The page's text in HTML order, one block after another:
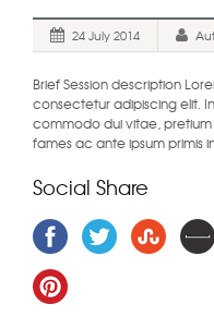
24 July 2014
Brief Session description
consectetur adipiscing elit.
commodo dui vitae,
fames ac ante ipsum primis
Social Share